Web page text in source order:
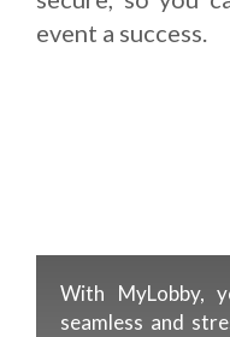
event a success.
With MyLobby,
seamless and